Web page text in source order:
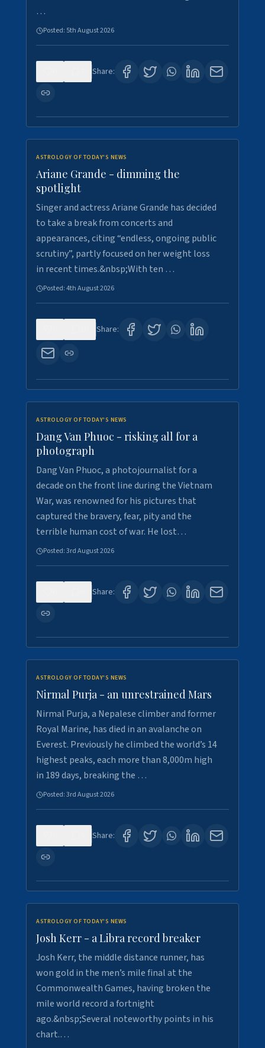
…
Posted: 5th August 2026
Share:
ASTROLOGY OF TODAY'S NEWS
Ariane Grande - dimming the
spotlight
Singer and actress Ariane Grande has decided
to take a break from concerts and
appearances, citing “endless, ongoing public
scrutiny”, partly focused on her weight loss
in recent times.&nbsp;With ten …
Posted:4th August 2026
Share:
ASTROLOGY OF TODAY'S NEWS
Dang Van Phuoc - risking all for a
photograph
Dang Van Phuoc, a photojournalist for a
decade on the front line during the Vietnam
War, was renowned for his pictures that
captured the bravery, fear, pity and the
terrible human cost of war. He lost…
Posted:3rd August 2026
Share:
ASTROLOGY OF TODAY'S NEWS
Nirmal Purja - an unrestrained Mars
Nirmal Purja, a Nepalese climber and former
Royal Marine, has died in an avalanche on
Everest. Previously he climbed the world’s 14
highest peaks, each more than 8,000m high
in 189 days, breaking the …
Posted:3rd August 2026
Share:
ASTROLOGY OF TODAY'S NEWS
Josh Kerr - a Libra record breaker
Josh Kerr, the middle distance runner, has
won gold in the men’s mile final at the
Commonwealth Games, having broken the
mile world record a fortnight
ago.&nbsp;Several noteworthy points in his
chart.…